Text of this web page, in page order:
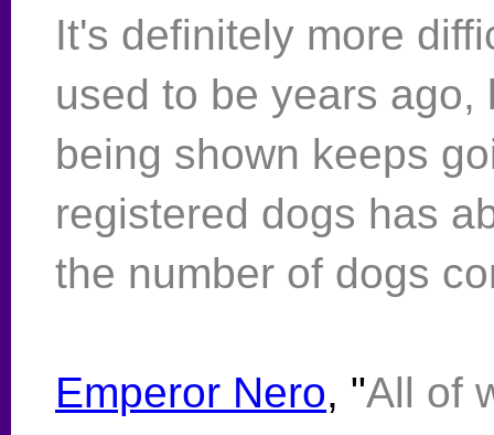
It's definitely more
used to be years
being shown keeps
registered dogs has
the number of dogs
Emperor Nero, "All of